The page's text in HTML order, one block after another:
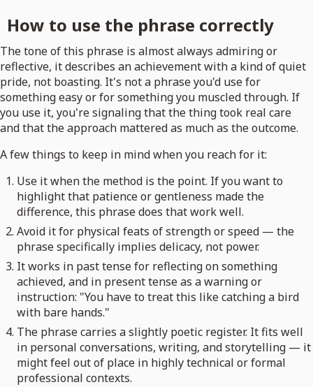
How to use the phrase correctly
The tone of this phrase is almost always admiring or
reflective, it describes an achievement with a kind of quiet
pride, not boasting. It's not a phrase you'd use for
something easy or for something you muscled through. If
you use it, you're signaling that the thing took real care
and that the approach mattered as much as the outcome.
A few things to keep in mind when you reach for it:
Use it when the method is the point. If you want to
highlight that patience or gentleness made the
difference, this phrase does that work well.
Avoid it for physical feats of strength or speed — the
phrase specifically implies delicacy, not power.
It works in past tense for reflecting on something
achieved, and in present tense as a warning or
instruction: "You have to treat this like catching a bird
with bare hands."
The phrase carries a slightly poetic register. It fits well
in personal conversations, writing, and storytelling — it
might feel out of place in highly technical or formal
professional contexts.